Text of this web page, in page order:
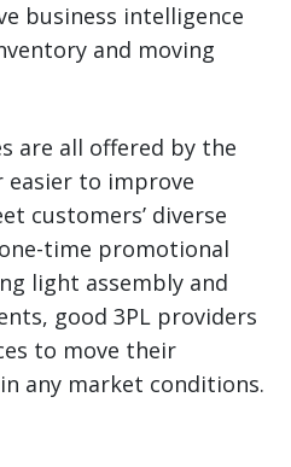
business intelligence
and moving
are all offered by the
easier to improve
customers’ diverse
time promotional
light assembly and
good 3PL providers
to move their
any market conditions.